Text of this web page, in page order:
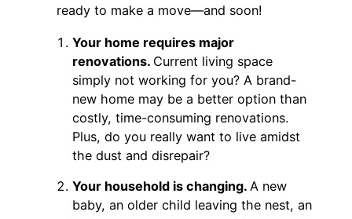
ready to make a move—and soon!
Your home requires major
renovations. Current living space
simply not working for you? A brand-
new home may be a better option than
costly, time-consuming renovations.
Plus, do you really want to live amidst
the dust and disrepair?
Your household is changing. A new
baby, an older child leaving the nest, an